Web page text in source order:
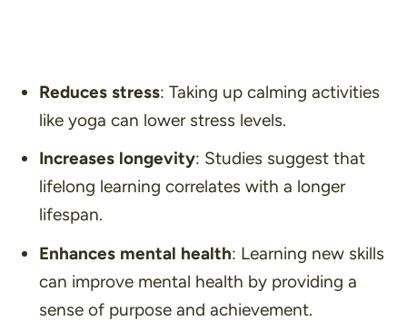
Reduces stress: Taking up calming activities
like yoga can lower stress levels.
Increases longevity: Studies suggest that
lifelong learning correlates with a longer
lifespan.
Enhances mental health: Learning new skills
can improve mental health by providing a
sense of purpose and achievement.